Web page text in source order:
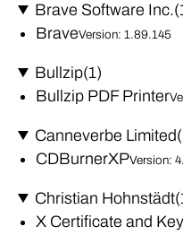
Brave Software Inc.
BraveVersion: 1.89.145
Bullzip(1)
Bullzip PDF Printer
Canneverbe Limited
CDBurnerXPVersion:
Christian Hohnstädt
X Certificate and